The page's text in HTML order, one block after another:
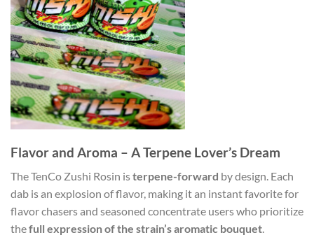
Flavor and Aroma – A Terpene Lover’s Dream
The TenCo Zushi Rosin isterpene-forward by design. Each
dab is an explosion of flavor, making it an instant favorite for
flavor chasers and seasoned concentrate users who prioritize
thefull expression of the strain’s aromatic bouquet.